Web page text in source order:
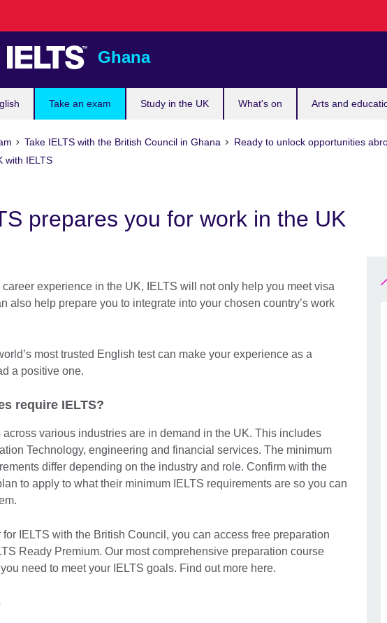
Ghana
Take an exam Study in the UK What's on Arts and
Take IELTS with the British Council in Ghana
Ready to unlock opportunities
with IELTS
prepares you for work in the UK
career experience in the UK, IELTS will not only help you meet visa
also help prepare you to integrate into your chosen country’s work
most trusted English test can make your experience as a
a positive one.
require IELTS?
various industries are in demand in the UK. This includes
Technology, engineering and financial services. The minimum
differ depending on the industry and role. Confirm with the
to apply to what their minimum IELTS requirements are so you can
IELTS with the British Council, you can access free preparation
Ready Premium. Our most comprehensive preparation course
need to meet your IELTS goals. Find out more here.